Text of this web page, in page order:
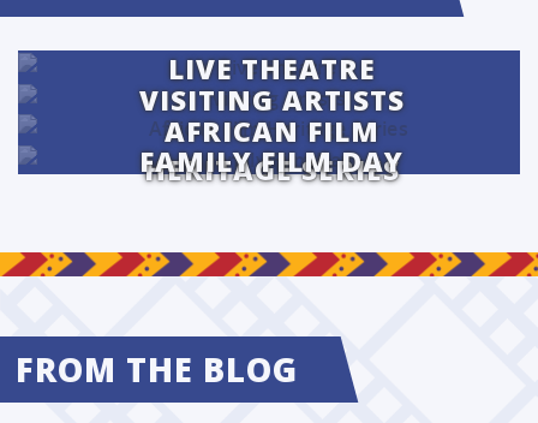
LIVE THEATRE
VISITING ARTISTS
AFRICAN FILM
HERITAGE SERIES
FAMILY FILM DAY
FROM THE BLOG